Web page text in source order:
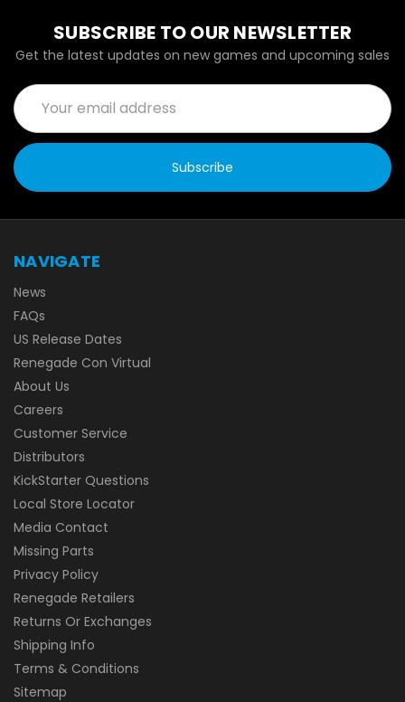
SUBSCRIBE TO OUR NEWSLETTER
Get the latest updates on new games and upcoming sales
Email
Address
NAVIGATE
News
FAQs
US Release Dates
Renegade Con Virtual
About Us
Careers
Customer Service
Distributors
KickStarter Questions
Local Store Locator
Media Contact
Missing Parts
Privacy Policy
Renegade Retailers
Returns Or Exchanges
Shipping Info
Terms & Conditions
Sitemap